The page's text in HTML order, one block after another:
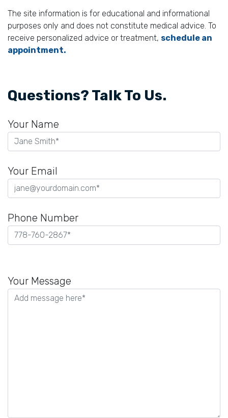
The site information is for educational and informational
purposes only and does not constitute medical advice. To
receive personalized advice or treatment, schedule an
appointment.
Questions? Talk To Us.
Your Name
Your Email
Phone Number
leave
this
Your Message